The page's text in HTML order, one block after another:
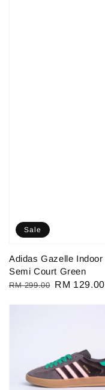
Sale
Adidas Gazelle Indoor
Semi Court Green
Regular
RM 299.00 Sale
RM 129.00